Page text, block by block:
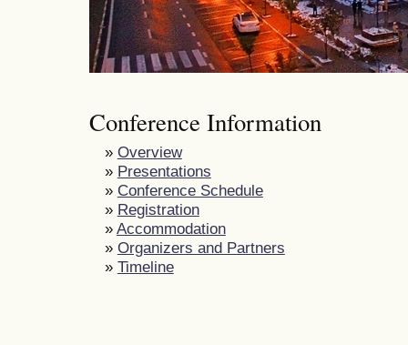
Conference Information
» Overview
» Presentations
» Conference Schedule
» Registration
» Accommodation
» Organizers and Partners
» Timeline